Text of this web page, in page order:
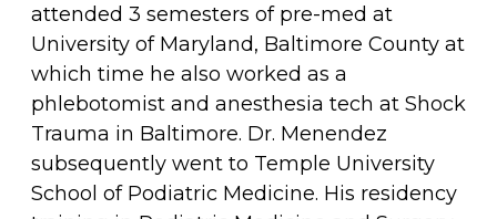
attended 3 semesters of pre-med at
University of Maryland, Baltimore County at
which time he also worked as a
phlebotomist and anesthesia tech at Shock
Trauma in Baltimore. Dr. Menendez
subsequently went to Temple University
School of Podiatric Medicine. His residency